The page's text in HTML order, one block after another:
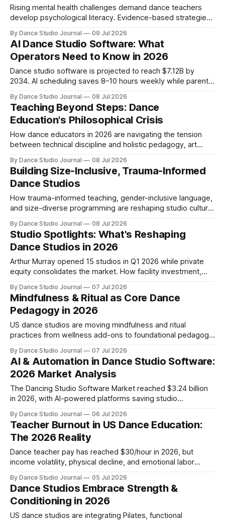
Rising mental health challenges demand dance teachers
develop psychological literacy. Evidence-based strategies
communication.
By Dance Studio Journal 09 Jul 2026
AI Dance Studio Software: What
Operators Need to Know in 2026
Dance studio software is projected to reach $7.12B by
2034. AI scheduling saves 8–10 hours weekly while parent
By Dance Studio Journal 08 Jul 2026
Teaching Beyond Steps: Dance
Education's Philosophical Crisis
How dance educators in 2026 are navigating the tension
between technical discipline and holistic pedagogy, art
By Dance Studio Journal 08 Jul 2026
Building Size-Inclusive, Trauma-Informed
Dance Studios
How trauma-informed teaching, gender-inclusive language,
and size-diverse programming are reshaping studio culture
By Dance Studio Journal 08 Jul 2026
Studio Spotlights: What's Reshaping
Dance Studios in 2026
Arthur Murray opened 15 studios in Q1 2026 while private
equity consolidates the market. How facility investment,
success.
By Dance Studio Journal 07 Jul 2026
Mindfulness & Ritual as Core Dance
Pedagogy in 2026
US dance studios are moving mindfulness and ritual
practices from wellness add-ons to foundational pedagogy,
breathwork, flow state cultivation, and reflective class
structures.
By Dance Studio Journal 07 Jul 2026
AI & Automation in Dance Studio Software:
2026 Market Analysis
The Dancing Studio Software Market reached $3.24 billion
in 2026, with AI-powered platforms saving studio
scheduling, registration, and data-driven insights.
By Dance Studio Journal 06 Jul 2026
Teacher Burnout in US Dance Education:
The 2026 Reality
Dance teacher pay has reached $30/hour in 2026, but
income volatility, physical decline, and emotional labor
By Dance Studio Journal 05 Jul 2026
Dance Studios Embrace Strength &
Conditioning in 2026
US dance studios are integrating Pilates, functional